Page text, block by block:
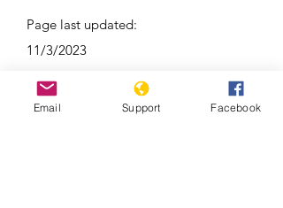
Page last updated:
11/3/2023
Email Support Facebook